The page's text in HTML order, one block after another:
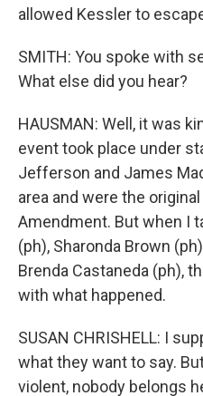
allowed Kessler to
SMITH: You spoke with
What else did you hear?
HAUSMAN: Well, it was
event took place under
Jefferson and James
area and were the
Amendment. But when I
(ph), Sharonda Brown
Brenda Castaneda (ph),
with what happened.
SUSAN CHRISHELL: I
what they want to say.
violent, nobody belongs